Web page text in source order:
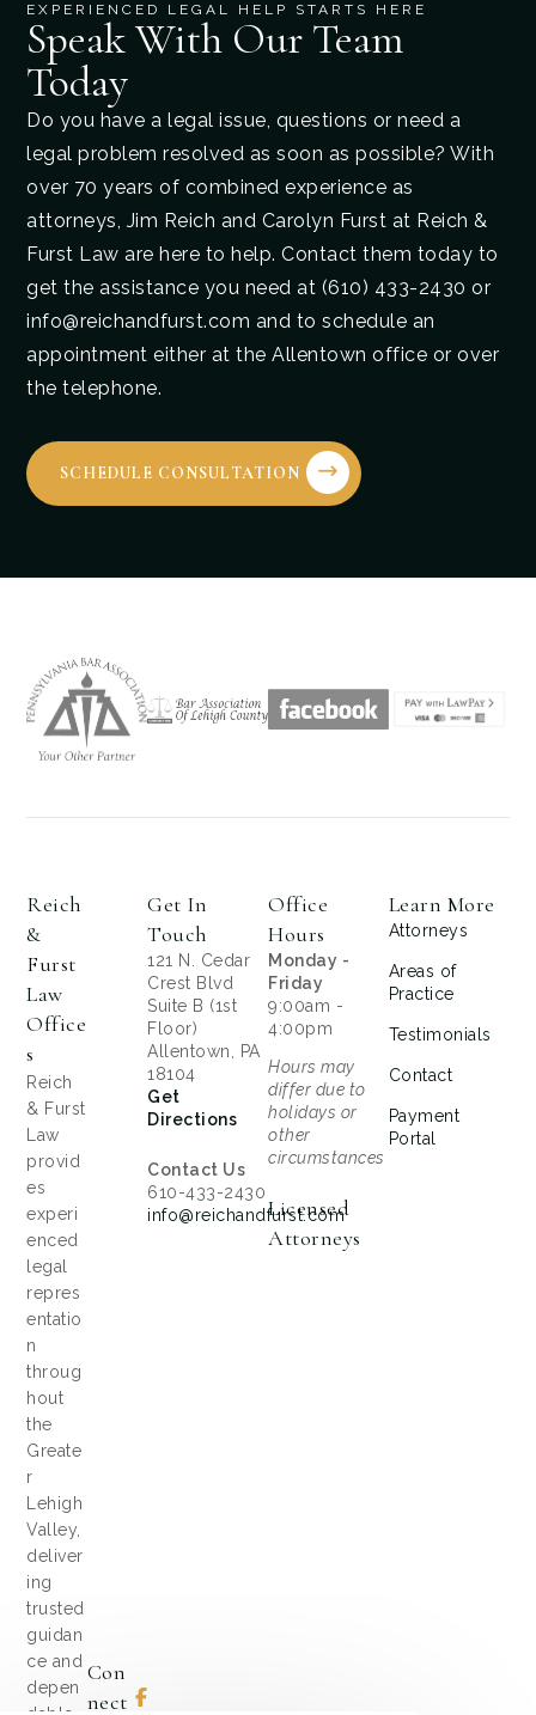
EXPERIENCED LEGAL HELP STARTS HERE
Speak With Our Team
Today
Do you have a legal issue, questions or need a
legal problem resolved as soon as possible? With
over 70 years of combined experience as
attorneys, Jim Reich and Carolyn Furst at Reich &
Furst Law are here to help. Contact them today to
get the assistance you need at (610) 433-2430 or
info@reichandfurst.com and to schedule an
appointment either at the Allentown office or over
the telephone.
SCHEDULE CONSULTATION
Reich
&
Furst
Law
Office
S
Reich
& Furst
Law
provid
es
experi
enced
legal
repres
entatio
n
throug
hout
the
Greate
r
Lehigh
Valley,
deliver
ing
trusted
guidan
ce and
depen
Con
Nect
Get In
Touch
121 N. Cedar
Crest Blvd
Suite B (1st
Floor)
Allentown, PA
18104
Get
Directions
Contact Us
610-433-2430
info@reichandfurst.com
Office
Hours
Monday -
Friday
9:00am -
4:00pm
Hours may
differ due to
holidays or
other
circumstances
Licensed
Attorneys
Learn More
Attorneys
Areas of
Practice
Testimonials
Contact
Payment
Portal